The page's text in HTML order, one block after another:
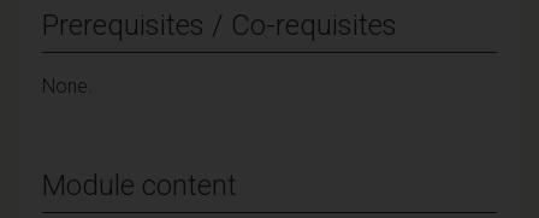
Prerequisites / Co-requisites
None.
Module content